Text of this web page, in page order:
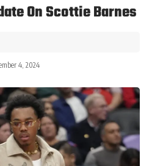
On Scottie Barnes
4, 2024